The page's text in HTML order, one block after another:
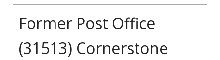
Former Post Office
(31513) Cornerstone